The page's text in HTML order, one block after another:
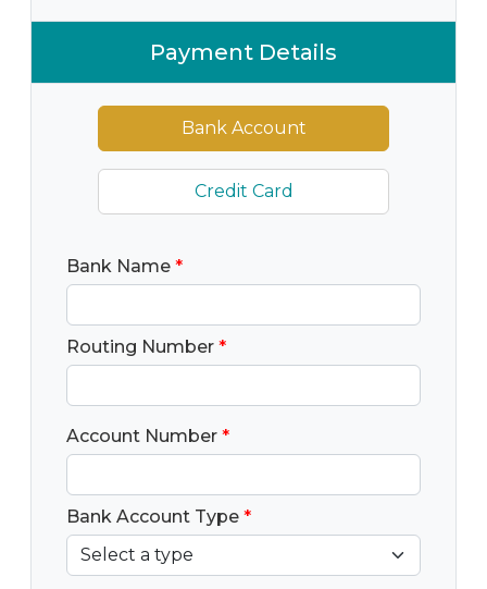
Payment Details
Bank Account
Credit Card
Bank Name *
Routing Number *
Account Number *
Bank Account Type *